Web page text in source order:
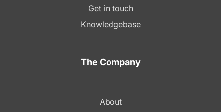
Get in touch
Knowledgebase
The Company
About